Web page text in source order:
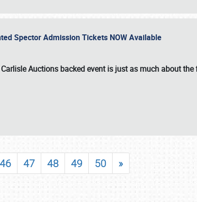
Spector Admission Tickets NOW Available
Carlisle Auctions backed event is just as much about
46 47 48 49 50 »